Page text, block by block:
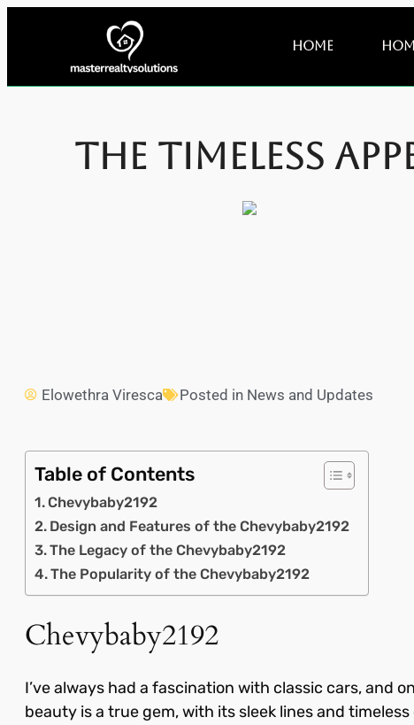
Home
The Timeless
Elowethra Viresca Posted in News and Updates
Table of Contents
Chevybaby2192
Design and Features of the Chevybaby2192
The Legacy of the Chevybaby2192
The Popularity of the Chevybaby2192
Chevybaby2192
I’ve always had a fascination with classic cars, and
beauty is a true gem, with its sleek lines and